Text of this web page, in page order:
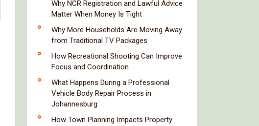
Why NCR Registration and Lawful Advice
Matter When Money Is Tight
Why More Households Are Moving Away
from Traditional TV Packages
How Recreational Shooting Can Improve
Focus and Coordination
What Happens During a Professional
Vehicle Body Repair Process in
Johannesburg
How Town Planning Impacts Property